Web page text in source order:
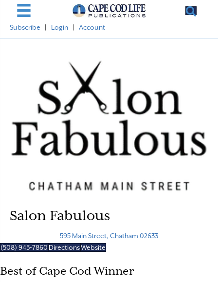
Subscribe Login Account
Salon Fabulous
595 Main Street, Chatham 02633
(508) 945-7860 DirectionsWebsite
Best of Cape Cod Winner